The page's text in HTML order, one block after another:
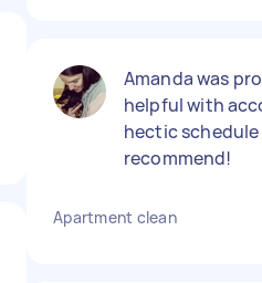
Amanda was
helpful with
hectic
recommend!
Apartment clean